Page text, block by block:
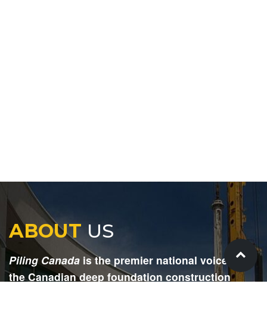
ABOUTUS
Piling Canada is the premier national voice for
the Canadian deep foundation construction